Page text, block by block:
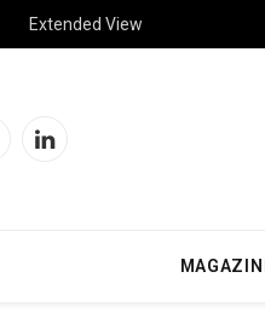
Extended View
LinkedIn